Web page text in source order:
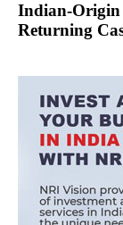
Indian-Origin
Returning